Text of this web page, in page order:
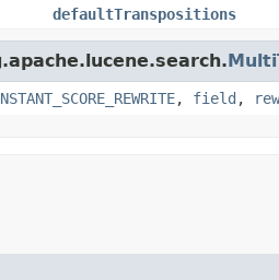
defaultTranspositions
, field ,